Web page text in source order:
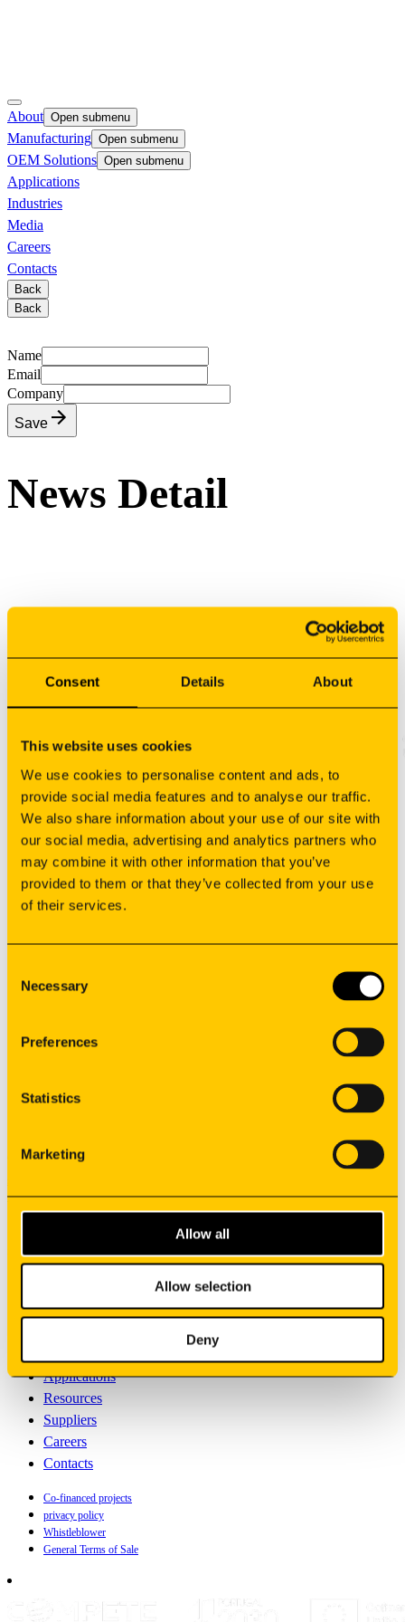
Consent Details About
This website uses cookies
We use cookies to personalise content and ads, to
provide social media features and to analyse our traffic.
We also share information about your use of our site with
our social media, advertising and analytics partners who
may combine it with other information that you’ve
provided to them or that they’ve collected from your use
of their services.
Selection
Necessary
Preferences
Statistics
Marketing
Allow all
Allow selection
Deny
About Open submenu
Manufacturing Open submenu
OEM Solutions Open submenu
Applications
Industries
Media
Careers
Contacts
Back
Back
Name
Email
Company
Save
News Detail
Manufacturing
Contacts
privacy policy
2026
All rights reserved
Sign your newsletter
Applications
Resources
Suppliers
Careers
Contacts
Co-financed projects
privacy policy
Whistleblower
General Terms of Sale